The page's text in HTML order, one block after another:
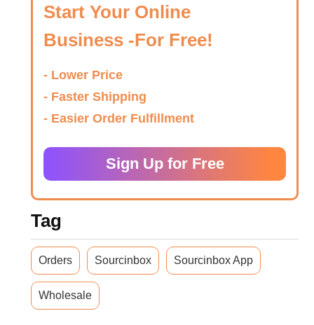
Start Your Online
Business -For Free!
- Lower Price
- Faster Shipping
- Easier Order Fulfillment
Sign Up for Free
Tag
Orders Sourcinbox Sourcinbox App
Wholesale